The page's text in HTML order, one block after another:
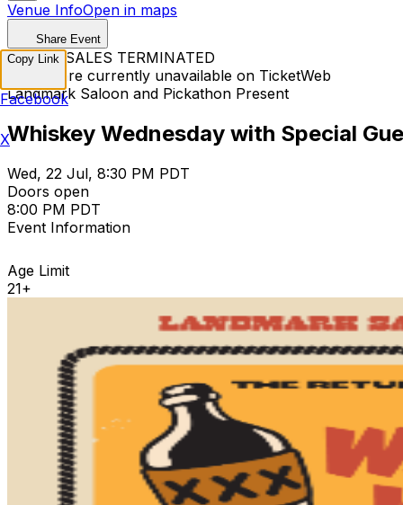
Venue InfoOpen in maps
Share Event
TICKET SALES TERMINATED
Tickets are currently unavailable on TicketWeb
Landmark Saloon and Pickathon Present
Whiskey Wednesday with Special
Wed, 22 Jul, 8:30 PM PDT
Doors open
8:00 PM PDT
Event Information
Age Limit
21+
Copy Link
Facebook
X